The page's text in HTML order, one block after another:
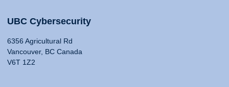
UBC Cybersecurity
6356 Agricultural Rd
Vancouver, BC Canada
V6T 1Z2